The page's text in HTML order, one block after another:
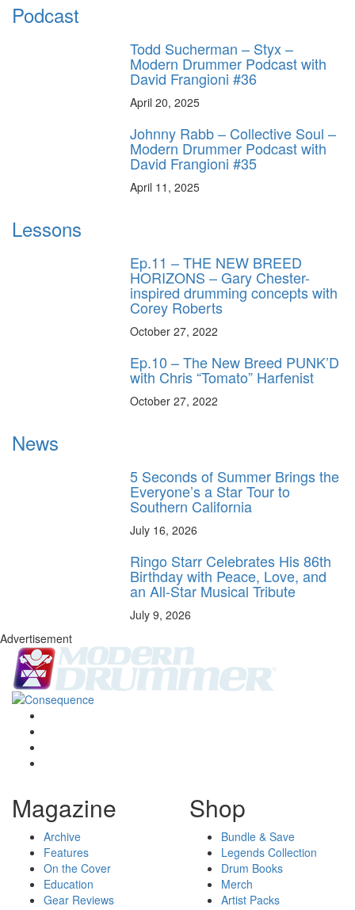
Podcast
Todd Sucherman – Styx –
Modern Drummer Podcast with
David Frangioni #36
April 20, 2025
Johnny Rabb – Collective Soul –
Modern Drummer Podcast with
David Frangioni #35
April 11, 2025
Lessons
Ep.11 – THE NEW BREED
HORIZONS – Gary Chester-
inspired drumming concepts with
Corey Roberts
October 27, 2022
Ep.10 – The New Breed PUNK’D
with Chris “Tomato” Harfenist
October 27, 2022
News
5 Seconds of Summer Brings the
Everyone’s a Star Tour to
Southern California
July 16, 2026
Ringo Starr Celebrates His 86th
Birthday with Peace, Love, and
an All-Star Musical Tribute
July 9, 2026
Advertisement
Magazine
Archive
Features
On the Cover
Education
Gear Reviews
Shop
Bundle & Save
Legends Collection
Drum Books
Merch
Artist Packs